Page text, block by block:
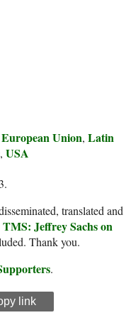
European Union, Latin
, USA
translated and
TMS: Jeffrey Sachs on
Thank you.
.
link